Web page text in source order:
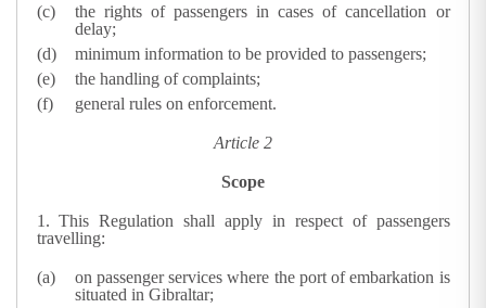
the rights of passengers in cases of cancellation or
delay;
minimum information to be provided to passengers;
the handling of complaints;
general rules on enforcement.
Article 2
Scope
1.This Regulation shall apply in respect of passengers
travelling:
on passenger services where the port of embarkation is
situated in Gibraltar;